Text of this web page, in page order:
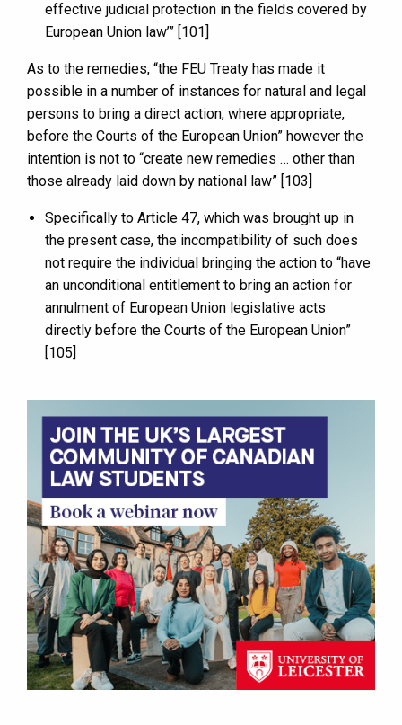
effective judicial protection in the fields covered by
European Union law’” [101]
As to the remedies, “the FEU Treaty has made it
possible in a number of instances for natural and legal
persons to bring a direct action, where appropriate,
before the Courts of the European Union” however the
intention is not to “create new remedies … other than
those already laid down by national law” [103]
Specifically to Article 47, which was brought up in
the present case, the incompatibility of such does
not require the individual bringing the action to “have
an unconditional entitlement to bring an action for
annulment of European Union legislative acts
directly before the Courts of the European Union”
[105]